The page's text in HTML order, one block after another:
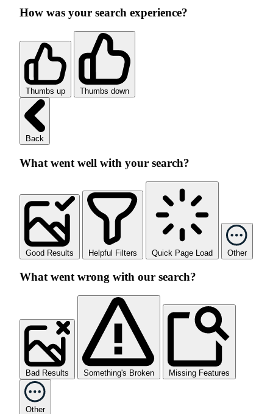
How was your search experience?
Thumbs up Thumbs down
Back
What went well with your search?
Good Results Helpful Filters Quick Page Load Other
What went wrong with our search?
Bad Results Something's Broken Missing Features
Other